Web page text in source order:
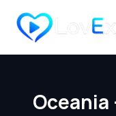
Oceania